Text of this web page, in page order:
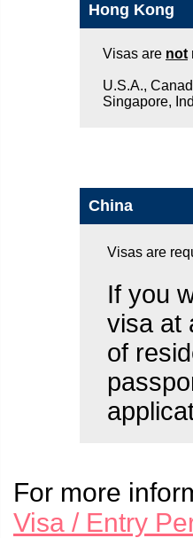
Hong Kong
Visas are not
U.S.A.,
Singapore,
China
Visas are
If you
visa at
of
For more
Visa / Entry